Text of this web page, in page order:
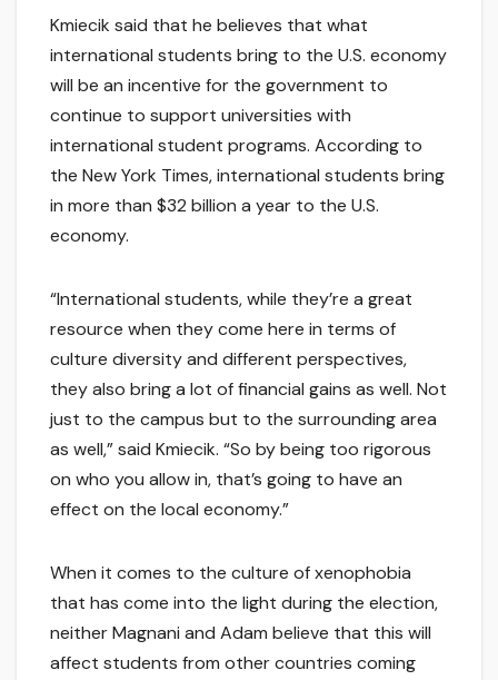
Kmiecik said that he believes that what
international students bring to the U.S. economy
will be an incentive for the government to
continue to support universities with
international student programs. According to
the New York Times, international students bring
in more than $32 billion a year to the U.S.
economy.
“International students, while they’re a great
resource when they come here in terms of
culture diversity and different perspectives,
they also bring a lot of financial gains as well. Not
just to the campus but to the surrounding area
as well,” said Kmiecik. “So by being too rigorous
on who you allow in, that’s going to have an
effect on the local economy.”
When it comes to the culture of xenophobia
that has come into the light during the election,
neither Magnani and Adam believe that this will
affect students from other countries coming